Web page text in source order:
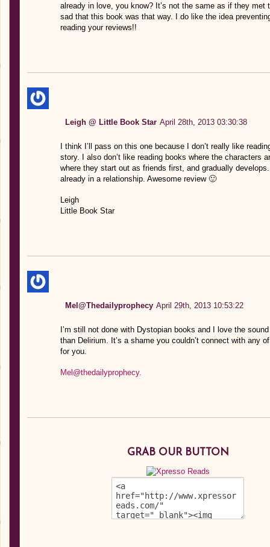
already in love, you know? It’s not the same as if they met
sad that this book was that way. I do like the idea
reading your reviews!!
Leigh @ Little Book Star April 28th, 2013 03:30:38
I think I’ll pass on this one because I don’t really like
story. I also don’t like reading books where the characters
where they start out as friends first, and gradually
already in a relationship. Awesome review 🙂
Leigh
Little Book Star
Mel@Thedailyprophecy April 29th, 2013 10:53:22
I’m still not done with Dystopian books and I love the
than Delirium. It’s a shame you couldn’t connect with any
for you.
Mel@thedailyprophecy.
GRAB OUR BUTTON